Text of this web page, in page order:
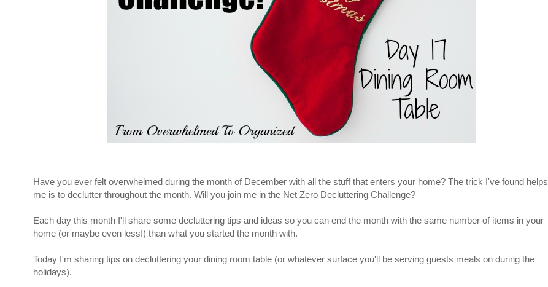
Have you ever felt overwhelmed during the month of December with all the stuff that enters your home? The trick I've found helps
me is to declutter throughout the month. Will you join me in the Net Zero Decluttering Challenge?
Each day this month I'll share some decluttering tips and ideas so you can end the month with the same number of items in your
home (or maybe even less!) than what you started the month with.
Today I'm sharing tips on decluttering your dining room table (or whatever surface you'll be serving guests meals on during the
holidays).